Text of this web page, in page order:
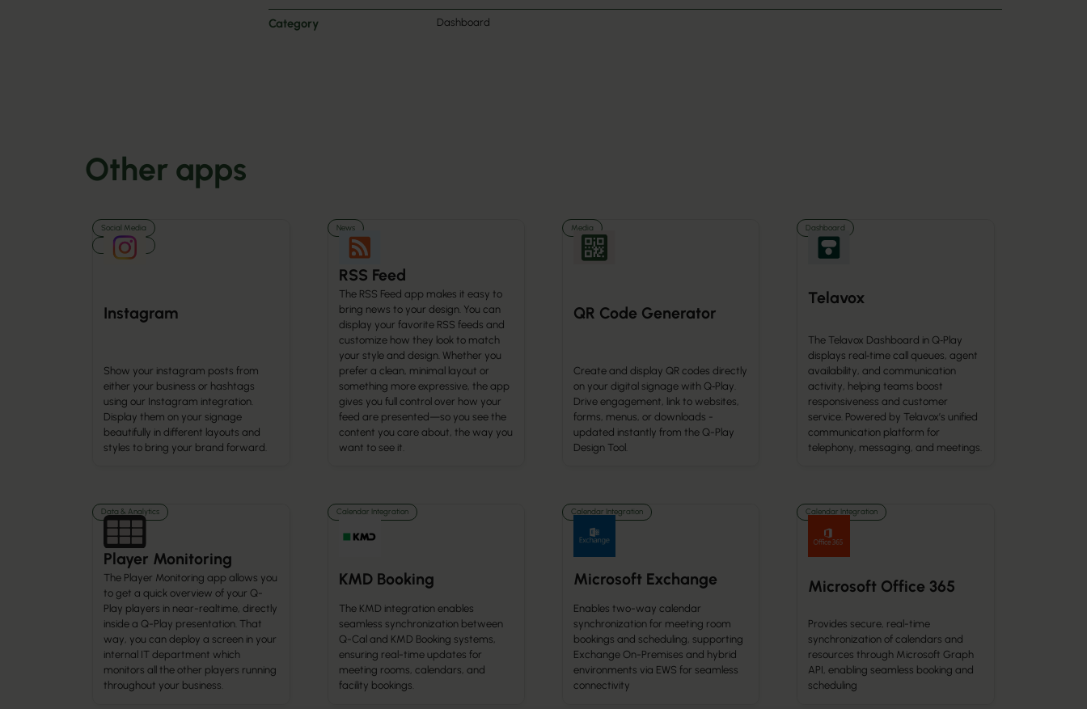
Category Dashboard
Other apps
Social Media
Media
Instagram
Show your instagram posts from
either your business or hashtags
using our Instagram integration.
Display them on your signage
beautifully in different layouts and
styles to bring your brand forward.
News
RSS Feed
The RSS Feed app makes it easy to
bring news to your design. You can
display your favorite RSS feeds and
customize how they look to match
your style and design. Whether you
prefer a clean, minimal layout or
something more expressive, the app
gives you full control over how your
feed are presented—so you see the
content you care about, the way you
want to see it.
Media
QR Code Generator
Create and display QR codes directly
on your digital signage with Q‑Play.
Drive engagement, link to websites,
forms, menus, or downloads -
updated instantly from the Q-Play
Design Tool.
Dashboard
Telavox
The Telavox Dashboard in Q‑Play
displays real‑time call queues, agent
availability, and communication
activity, helping teams boost
responsiveness and customer
service. Powered by Telavox’s unified
communication platform for
telephony, messaging, and meetings.
Data & Analytics
Player Monitoring
The Player Monitoring app allows you
to get a quick overview of your Q-
Play players in near-realtime, directly
inside a Q-Play presentation. That
way, you can deploy a screen in your
internal IT department which
monitors all the other players running
throughout your business.
Calendar Integration
KMD Booking
The KMD integration enables
seamless synchronization between
Q-Cal and KMD Booking systems,
ensuring real-time updates for
meeting rooms, calendars, and
facility bookings.
Calendar Integration
Microsoft Exchange
Enables two-way calendar
synchronization for meeting room
bookings and scheduling, supporting
Exchange On-Premises and hybrid
environments via EWS for seamless
connectivity
Calendar Integration
Microsoft Office 365
Provides secure, real-time
synchronization of calendars and
resources through Microsoft Graph
API, enabling seamless booking and
scheduling